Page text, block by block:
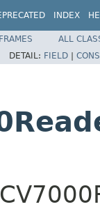
INDEX
ALL
DETAIL: FIELD |